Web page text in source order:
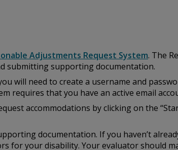
Adjustments Request System. The
submitting supporting documentation.
will need to create a username and
requires that you have an active email
accommodations by clicking on the
documentation. If you haven’t
for your disability. Your evaluator should